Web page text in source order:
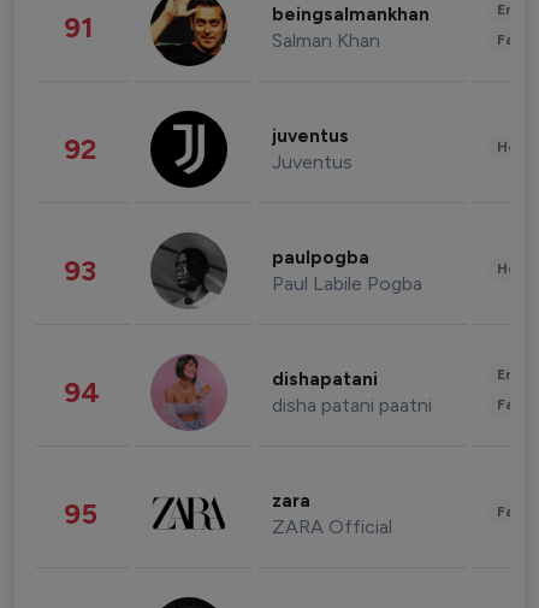
91 beingsalmankhan
Salman Khan
92 juventus
Juventus
93 paulpogba
Paul Labile Pogba
94 dishapatani
disha patani paatni
95 zara
ZARA Official